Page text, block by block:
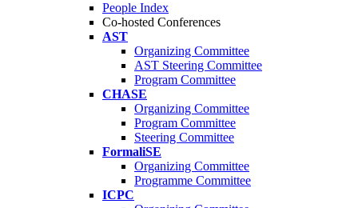
People Index
Co-hosted Conferences
AST
Organizing Committee
AST Steering Committee
Program Committee
CHASE
Organizing Committee
Program Committee
Steering Committee
FormaliSE
Organizing Committee
Programme Committee
ICPC